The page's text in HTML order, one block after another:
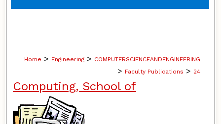
Home > Engineering > COMPUTERSCIENCEANDENGINEERING
> Faculty Publications > 24
Computing, School of